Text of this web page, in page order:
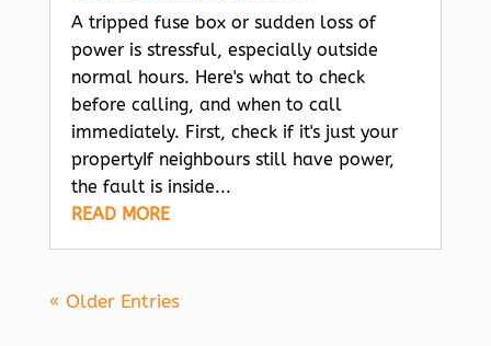
A tripped fuse box or sudden loss of
power is stressful, especially outside
normal hours. Here's what to check
before calling, and when to call
immediately. First, check if it's just your
propertyIf neighbours still have power,
the fault is inside...
READ MORE
« Older Entries